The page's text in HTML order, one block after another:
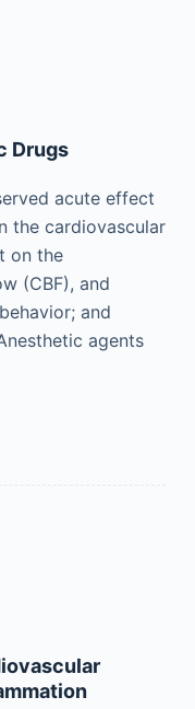
Drugs
acute effect
the cardiovascular
on the
(CBF), and
and
agents